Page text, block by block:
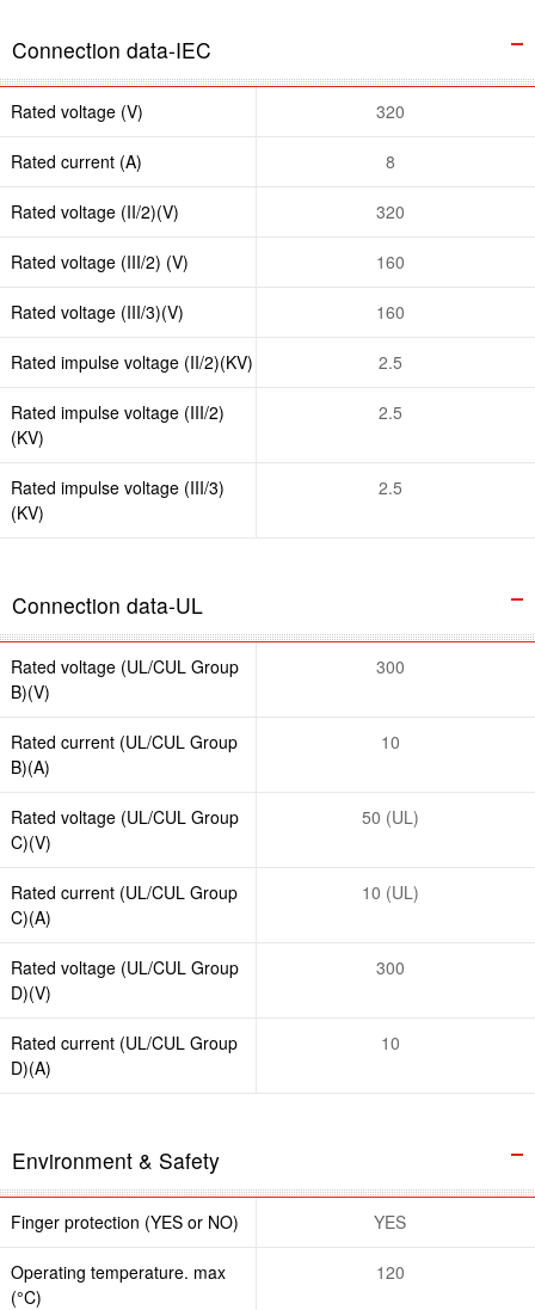
Connection data-IEC
Rated voltage (V) 320
Rated current (A) 8
Rated voltage (II/2)(V) 320
Rated voltage (III/2) (V) 160
Rated voltage (III/3)(V) 160
Rated impulse voltage (II/2)(KV) 2.5
Rated impulse voltage (III/2)
(KV)
2.5
Rated impulse voltage (III/3)
(KV)
2.5
Connection data-UL
Rated voltage (UL/CUL Group
B)(V)
300
Rated current (UL/CUL Group
B)(A)
10
Rated voltage (UL/CUL Group
C)(V)
50 (UL)
Rated current (UL/CUL Group
C)(A)
10 (UL)
Rated voltage (UL/CUL Group
D)(V)
300
Rated current (UL/CUL Group
D)(A)
10
Environment & Safety
Finger protection (YES or NO) YES
Operating temperature. max
(°C)
120